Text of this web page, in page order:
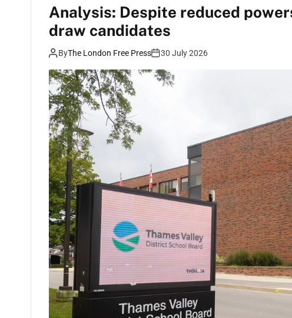
Analysis: Despite reduced
draw candidates
ByThe London Free Press 30 July 2026